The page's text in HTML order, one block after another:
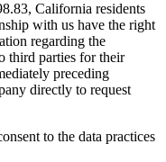
California residents
with us have the right
regarding the
third parties for their
preceding
directly to request
to the data practices